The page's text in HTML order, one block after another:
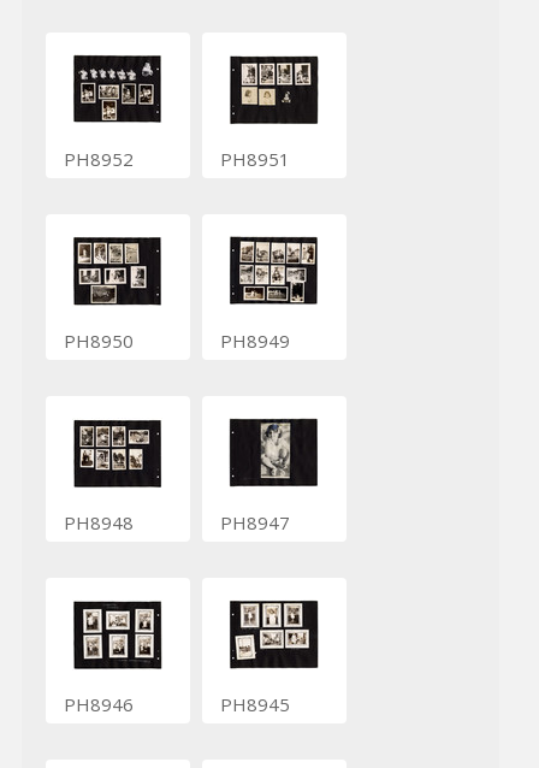
PH8952 PH8951
PH8950 PH8949
PH8948 PH8947
PH8946 PH8945